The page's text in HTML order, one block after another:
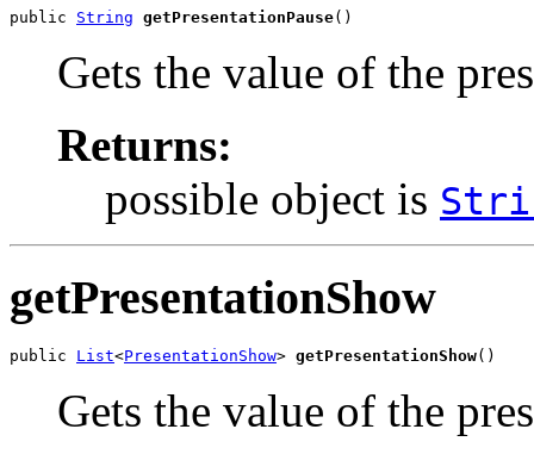
public String getPresentationPause()
Gets the value of the
Returns:
possible object is
getPresentationShow
public List<PresentationShow> getPresentationShow()
Gets the value of the